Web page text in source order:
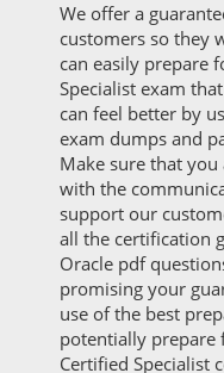
We offer a
customers so they
can easily prepare
Specialist exam
can feel better by
exam dumps and
Make sure that
with the
support our
all the certification
Oracle pdf
promising your
use of the best
potentially prepare
Certified Specialist